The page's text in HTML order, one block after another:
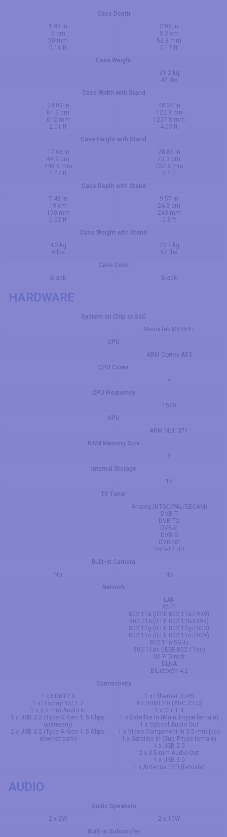
Case Depth
1.97 in
5 cm
50 mm
0.16 ft
2.06 in
5.2 cm
52.3 mm
0.17 ft
Case Weight
21.2 kg
47 lbs
Case Width with Stand
24.09 in
61.2 cm
612 mm
2.01 ft
48.34 in
122.8 cm
1227.8 mm
4.03 ft
Case Height with Stand
17.66 in
44.9 cm
448.5 mm
1.47 ft
28.85 in
73.3 cm
732.9 mm
2.4 ft
Case Depth with Stand
7.48 in
19 cm
190 mm
0.62 ft
9.57 in
24.3 cm
243 mm
0.8 ft
Case Weight with Stand
4.3 kg
9 lbs
23.7 kg
52 lbs
Case Color
Black
Black
HARDWARE
System on Chip or SoC
MediaTek MT5597
CPU
ARM Cortex-A53
CPU Cores
4
CPU Frequency
1500
GPU
ARM Mali-G71
RAM Memory Size
3
Internal Storage
16
TV Tuner
Analog (NTSC/PAL/SECAM)
DVB-T
DVB-T2
DVB-C
DVB-S
DVB-S2
DVB-T2 HD
Built-in Camera
No
No
Network
LAN
Wi-Fi
802.11a (IEEE 802.11a-1999)
802.11b (IEEE 802.11b-1999)
802.11g (IEEE 802.11g-2003)
802.11n (IEEE 802.11n-2009)
802.11n 5GHz
802.11ac (IEEE 802.11ac)
Wi-Fi Direct
DLNA
Bluetooth 4.2
Connectivity
1 x HDMI 2.0
1 x DisplayPort 1.2
1 x 3.5 mm Audio In
1 x USB 3.2 (Type-B; Gen 1; 5 Gbps;
upstream)
2 x USB 3.2 (Type-A; Gen 1; 5 Gbps;
downstream)
1 x Ethernet RJ45
4 x HDMI 2.0 (ARC; CEC)
1 x CI+ 1.4
1 x Satellite In (Main; F-type female)
1 x Optical Audio Out
1 x Video Component In 3.5 mm jack
1 x Satellite In (Sub; F-type female)
1 x USB 2.0
2 x 3.5 mm Audio Out
1 x USB 3.0
1 x Antenna (RF) (female)
AUDIO
Audio Speakers
2 x 2W
2 x 10W
Built-in Subwoofer